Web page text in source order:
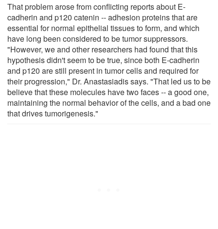
That problem arose from conflicting reports about E-
cadherin and p120 catenin -- adhesion proteins that are
essential for normal epithelial tissues to form, and which
have long been considered to be tumor suppressors.
"However, we and other researchers had found that this
hypothesis didn't seem to be true, since both E-cadherin
and p120 are still present in tumor cells and required for
their progression," Dr. Anastasiadis says. "That led us to be
believe that these molecules have two faces -- a good one,
maintaining the normal behavior of the cells, and a bad one
that drives tumorigenesis."